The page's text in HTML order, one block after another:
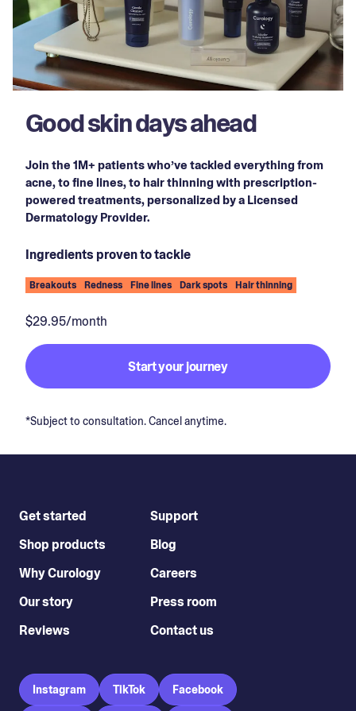
Good skin days ahead
Join the 1M+ patients who’ve tackled everything from
acne, to fine lines, to hair thinning with prescription-
powered treatments, personalized by a Licensed
Dermatology Provider.
Ingredients proven to tackle
Breakouts Redness Fine lines Dark spots Hair thinning
$29.95/month
Start your journey
*Subject to consultation. Cancel anytime.
Get started
Shop products
Why Curology
Our story
Reviews
Support
Blog
Careers
Press room
Contact us
Instagram TikTok Facebook